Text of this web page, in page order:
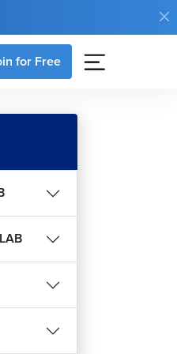
for Free
in MATLAB